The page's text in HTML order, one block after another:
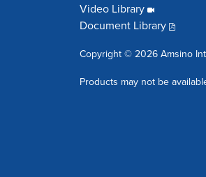
Video Library
Document Library
Copyright © 2026 Amsino
Products may not be